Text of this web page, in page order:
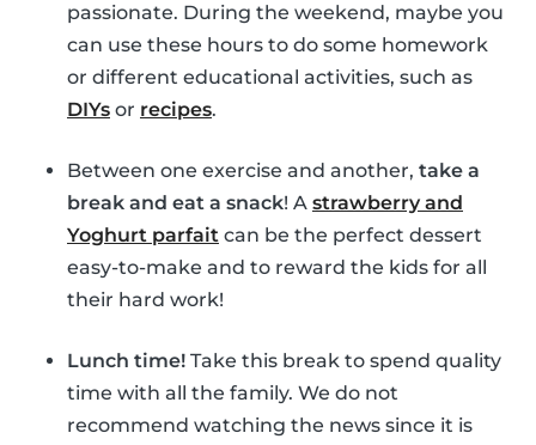
passionate. During the weekend, maybe you
can use these hours to do some homework
or different educational activities, such as
DIYs or recipes.
Between one exercise and another, take a
break and eat a snack! A strawberry and
Yoghurt parfait can be the perfect dessert
easy-to-make and to reward the kids for all
their hard work!
Lunch time! Take this break to spend quality
time with all the family. We do not
recommend watching the news since it is